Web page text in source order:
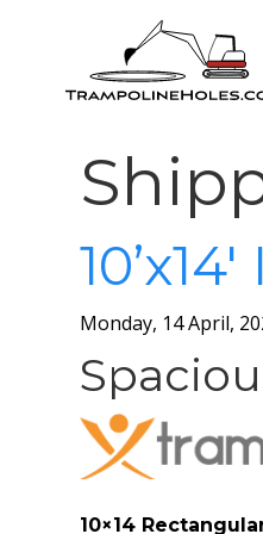
Monday, 14 April,
10×14